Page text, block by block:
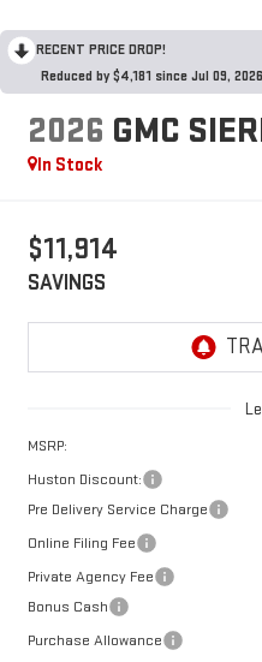
RECENT PRICE DROP!
Reduced by $4,181 since Jul 09, 2026
2026 GMC
In Stock
$11,914
SAVINGS
MSRP:
Huston Discount:
Pre Delivery Service Charge
Online Filing Fee
Private Agency Fee
Bonus Cash
Purchase Allowance